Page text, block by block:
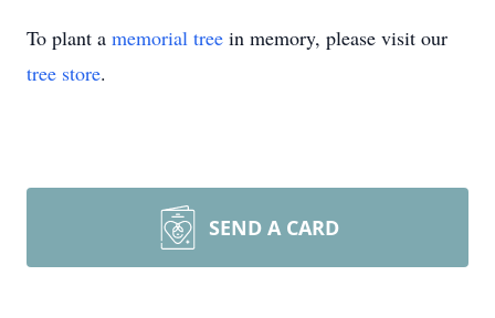
To plant a memorial tree in memory, please visit our
tree store.
SEND A CARD